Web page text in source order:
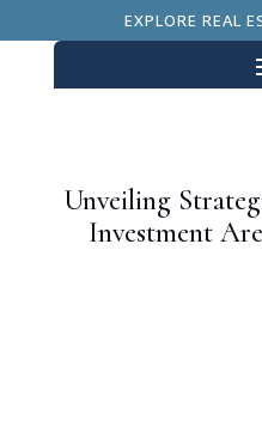
EXPLORE REAL
Unveiling
Investment